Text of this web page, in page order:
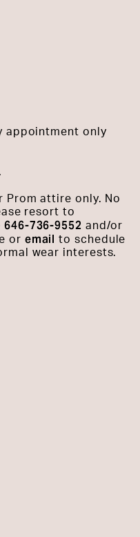
appointment only
Prom attire only. No
resort to
646-736-9552 and/or
or emailto schedule
wear interests.